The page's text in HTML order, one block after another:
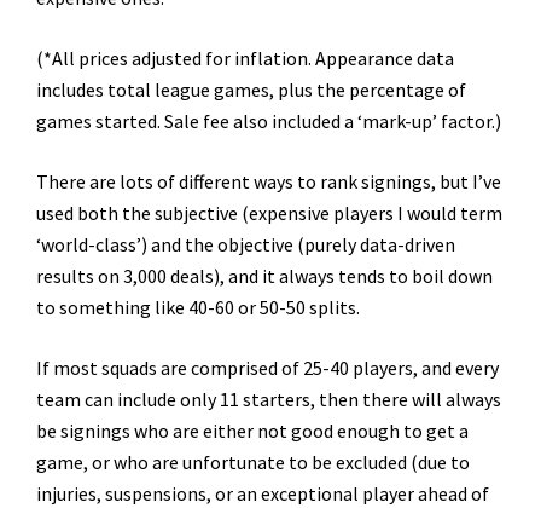
(*All prices adjusted for inflation. Appearance data
includes total league games, plus the percentage of
games started. Sale fee also included a ‘mark-up’ factor.)
There are lots of different ways to rank signings, but I’ve
used both the subjective (expensive players I would term
‘world-class’) and the objective (purely data-driven
results on 3,000 deals), and it always tends to boil down
to something like 40-60 or 50-50 splits.
If most squads are comprised of 25-40 players, and every
team can include only 11 starters, then there will always
be signings who are either not good enough to get a
game, or who are unfortunate to be excluded (due to
injuries, suspensions, or an exceptional player ahead of